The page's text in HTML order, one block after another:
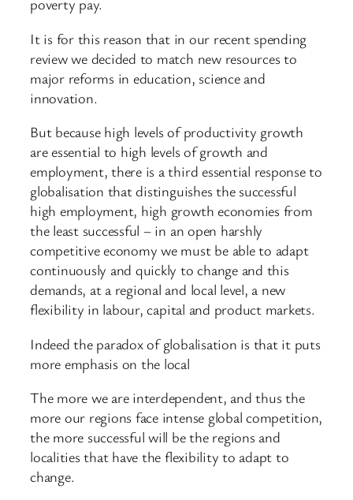
poverty pay.
It is for this reason that in our recent spending
review we decided to match new resources to
major reforms in education, science and
innovation.
But because high levels of productivity growth
are essential to high levels of growth and
employment, there is a third essential response to
globalisation that distinguishes the successful
high employment, high growth economies from
the least successful – in an open harshly
competitive economy we must be able to adapt
continuously and quickly to change and this
demands, at a regional and local level, a new
flexibility in labour, capital and product markets.
Indeed the paradox of globalisation is that it puts
more emphasis on the local
The more we are interdependent, and thus the
more our regions face intense global competition,
the more successful will be the regions and
localities that have the flexibility to adapt to
change.